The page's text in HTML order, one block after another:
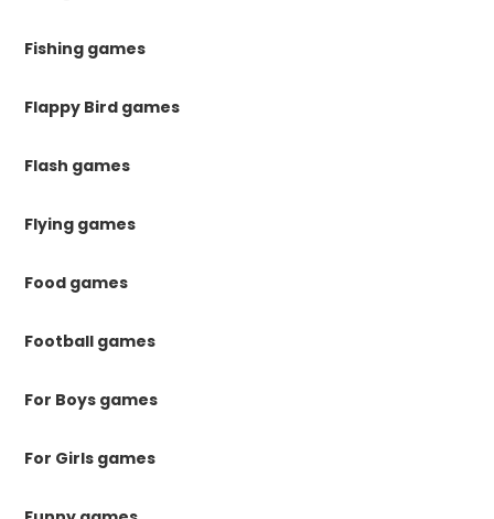
Fishing games
Flappy Bird games
Flash games
Flying games
Food games
Football games
For Boys games
For Girls games